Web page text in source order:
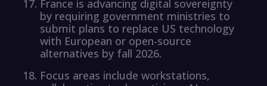
France is advancing digital sovereignty
by requiring government ministries to
submit plans to replace US technology
with European or open-source
alternatives by fall 2026.
Focus areas include workstations,